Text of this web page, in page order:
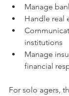
Manage
Handle real
institutions
Manage
financial
For solo agers,